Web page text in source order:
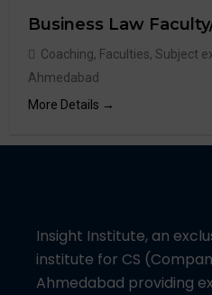
Business Law
Coaching Faculties Subject
Ahmedabad
More Details
Insight Institute, an
institute for CS
Ahmedabad providing